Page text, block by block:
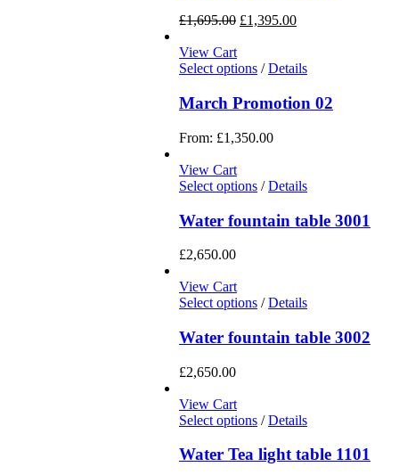
£1,695.00 £1,395.00
View Cart
Select options / Details
March Promotion 02
From: £1,350.00
View Cart
Select options / Details
Water fountain table 3001
£2,650.00
View Cart
Select options / Details
Water fountain table 3002
£2,650.00
View Cart
Select options / Details
Water Tea light table 1101